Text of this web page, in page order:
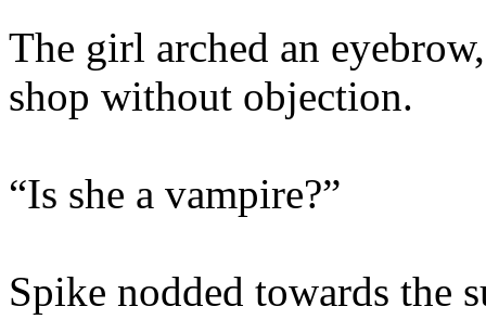
The girl arched an
shop without objection.
“Is she a vampire?”
Spike nodded towards the